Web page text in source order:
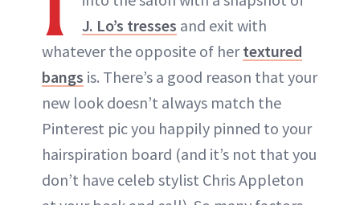
J. Lo’s tresses and exit with
whatever the opposite of hertextured
bangs is. There’s a good reason that your
new look doesn’t always match the
Pinterest pic you happily pinned to your
hairspiration board (and it’s not that you
don’t have celeb stylist Chris Appleton